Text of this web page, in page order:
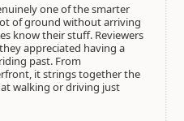
one of the smarter
of ground without arriving
know their stuff. Reviewers
appreciated having a
past. From
it strings together the
walking or driving just